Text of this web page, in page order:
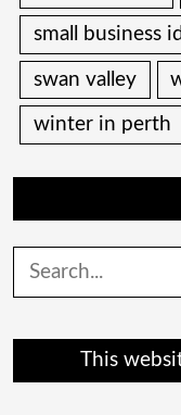
small business
swan valley
winter in perth
for:
This